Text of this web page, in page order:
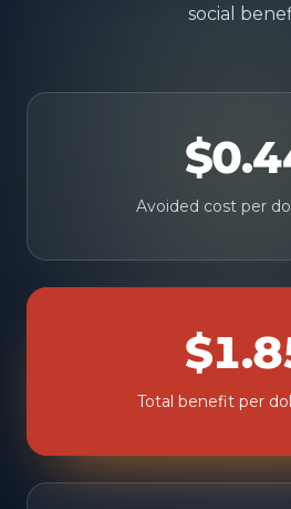
social
Avoided cost per
Total benefit per